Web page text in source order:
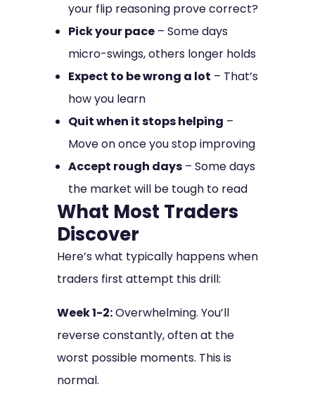
your flip reasoning prove correct?
Pick your pace– Some days
micro-swings, others longer holds
Expect to be wrong a lot – That’s
how you learn
Quit when it stops helping –
Move on once you stop improving
Accept rough days– Some days
the market will be tough to read
What Most Traders
Discover
Here’s what typically happens when
traders first attempt this drill:
Week 1-2:Overwhelming. You’ll
reverse constantly, often at the
worst possible moments. This is
normal.